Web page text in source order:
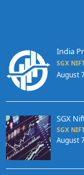
India
SGX
August
SGX
SGX
August